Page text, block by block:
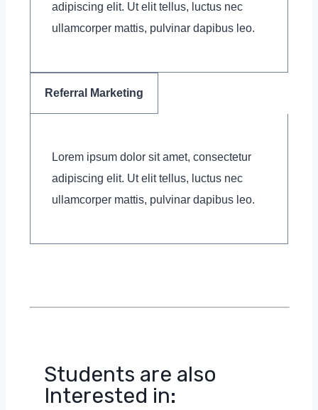
adipiscing elit. Ut elit tellus, luctus nec
ullamcorper mattis, pulvinar dapibus leo.
Referral Marketing
Lorem ipsum dolor sit amet, consectetur
adipiscing elit. Ut elit tellus, luctus nec
ullamcorper mattis, pulvinar dapibus leo.
Students are also
Interested in: